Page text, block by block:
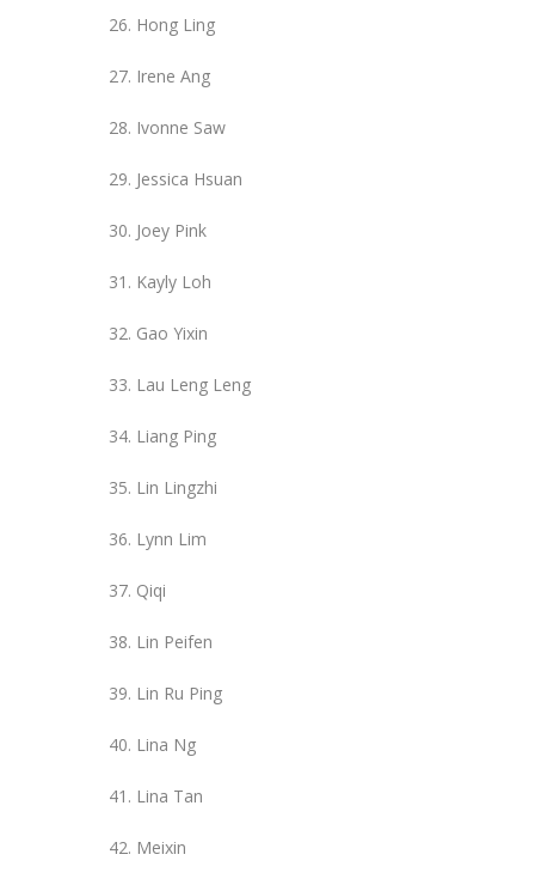
Hong Ling
Irene Ang
Ivonne Saw
Jessica Hsuan
Joey Pink
Kayly Loh
Gao Yixin
Lau Leng Leng
Liang Ping
Lin Lingzhi
Lynn Lim
Qiqi
Lin Peifen
Lin Ru Ping
Lina Ng
Lina Tan
Meixin